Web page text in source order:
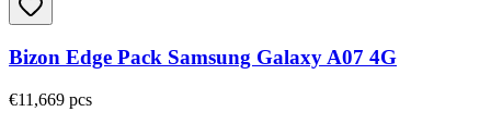
Bizon Edge Pack Samsung Galaxy A07 4G
€11,669 pcs